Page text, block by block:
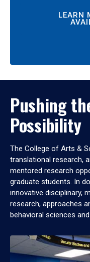
LEARN
Pushing
Possibility
The College of Arts &
translational research,
mentored research
graduate students. In
innovative disciplinary,
research, approaches
behavioral sciences